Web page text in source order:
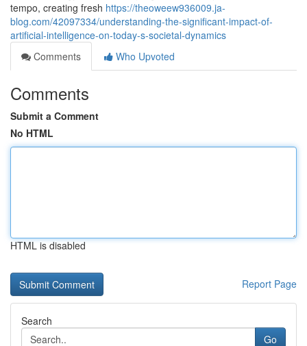
tempo, creating fresh https://theoweew936009.ja-
blog.com/42097334/understanding-the-significant-impact-of-
artificial-intelligence-on-today-s-societal-dynamics
Comments
Who Upvoted
Comments
Submit a Comment
No HTML
HTML is disabled
Report Page
Search
Go